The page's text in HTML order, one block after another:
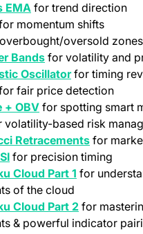
EMAfor trend direction
momentum shifts
oversold zones
Bandsfor volatility and
Oscillatorfor timing
fair price detection
+ OBVfor spotting smart
volatility-based risk
Retracements for
for precision timing
Cloud Part 1 for
of the cloud
Cloud Part 2 for
& powerful indicator